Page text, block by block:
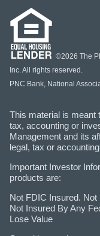
©2026 The
Inc. All rights reserved.
PNC Bank, National
This material is meant
tax, accounting or
Management and its
legal, tax or
Important Investor
products are:
Not FDIC Insured. Not
Not Insured By Any
Lose Value